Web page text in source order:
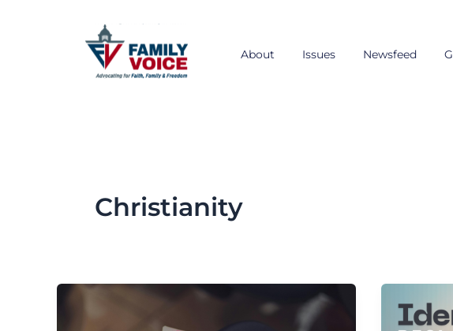
About Issues Newsfeed
Christianity